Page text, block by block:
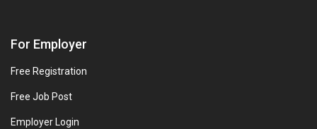
For Employer
Free Registration
Free Job Post
Employer Login